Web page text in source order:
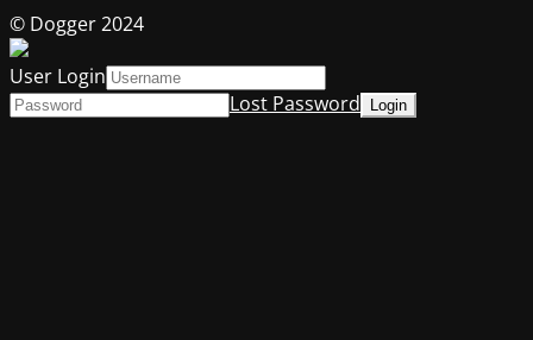
© Dogger 2024
User Login
Lost Password